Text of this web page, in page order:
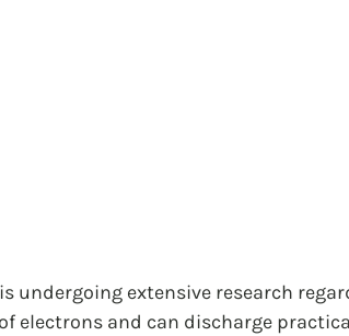
undergoing extensive research
electrons and can discharge